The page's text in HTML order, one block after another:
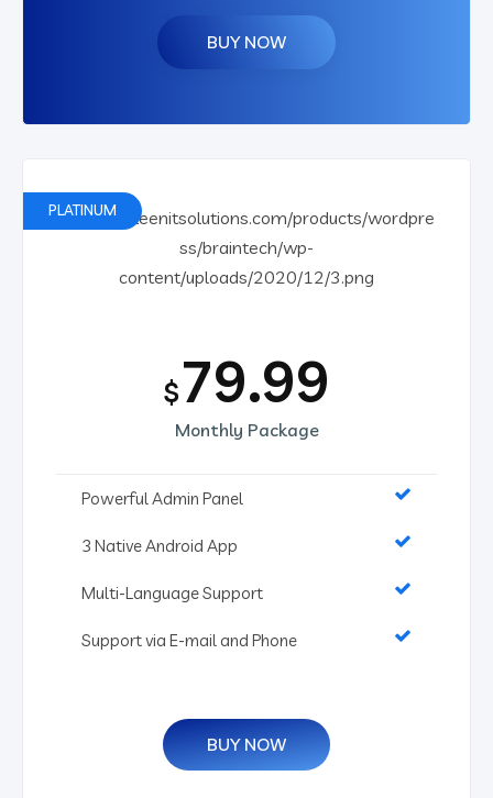
BUY NOW
PLATINUM
$79.99
Monthly Package
Powerful Admin Panel
3 Native Android App
Multi-Language Support
Support via E-mail and Phone
BUY NOW